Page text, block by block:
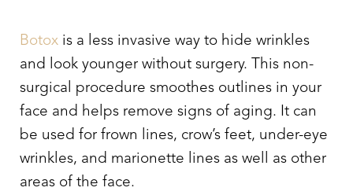
Botox is a less invasive way to hide wrinkles
and look younger without surgery. This non-
surgical procedure smoothes outlines in your
face and helps remove signs of aging. It can
be used for frown lines, crow’s feet, under-eye
wrinkles, and marionette lines as well as other
areas of the face.